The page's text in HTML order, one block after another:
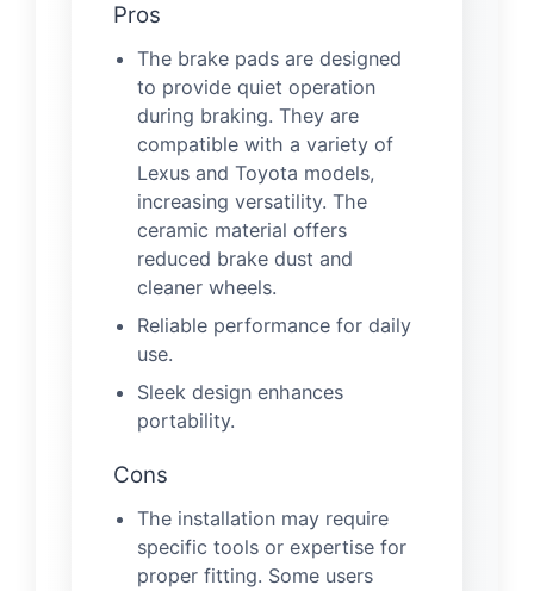
Pros
The brake pads are designed
to provide quiet operation
during braking. They are
compatible with a variety of
Lexus and Toyota models,
increasing versatility. The
ceramic material offers
reduced brake dust and
cleaner wheels.
Reliable performance for daily
use.
Sleek design enhances
portability.
Cons
The installation may require
specific tools or expertise for
proper fitting. Some users